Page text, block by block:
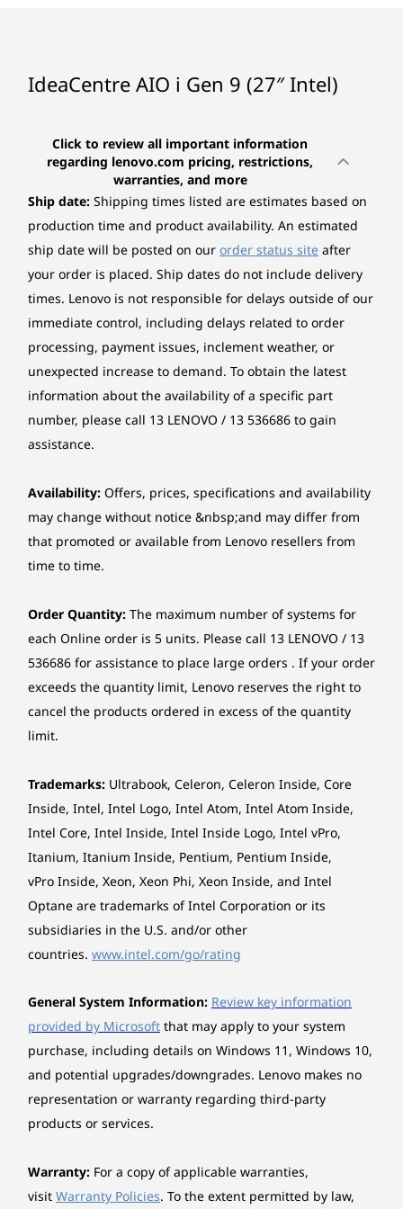
are sold separately.
Whether you’re working or editing, experience
peak productivity minus the noise with the
IdeaCentre AIO i Gen 9 27". Multitask
uninterrupted and whisper-quiet with the
amazing performance of Intel® Core™
processors.
Clearer. Sharper. Undistracted.
algorithm-based Lenovo Smart Meeting, the
tech takes care of all you need to appear on
video calls the way you want. Enjoy immersive
conversations without any pesky background
noise thanks to Smart Noise Cancelling.
function as Intel UHD Graphics.
Memory
Up to 1x 16GB SO-DIMM DDR5-5200
*Two DDR5 SO-DIMM slots, dual-channel capable.
Storage
Up to 1TB SSD M.2 2280 PCIe 4.0x4 NVMe
Camera
5.0-megapixel
5.0-megapixel IR camera
Audio chip
Audio
Stereo speakers, 2 x 3W, Audio by HARMAN
Dual-mic array
Optical drive
None
Card reader
Chipset
Form factor
AIO (27 inches)
Dimensions (W x D x H)
FHD models: 611.72 x 192 x 473.16 mm
QHD models: 613.3 x 192.1 x 472.38 mm
Weight
FHD models: Around 7.1 kg
QHD models: Around 7.51 kg
*The system weight may vary by configuration.
Cloud Grey
Luna Grey
Ethernet (RJ-45)
-USB-A (Hi-Speed USB)
-USB-A (USB 10Gbps)
-HDMI®-out 2.1 TMDS
10-Power button
11-Camera shutter latch
IdeaCentre
AIO i (27", Gen
(373)
Starting at
$1,599.00
Processor
Up to Intel®
Core™ i9-13900H
System
Up to Windows 11
Pro
Memory
Storage
Up to 1TB M.2
IdeaCentre
AIO (24", Gen
(85)
Starting at
$1,589.00
Processor
Up to AMD
Ryzen™ 7 7735HS
Storage
Up to 1TB M.2
PCIe SSD
System
Up to
Pro
Storage
Up to 2TB
Explore All Desktops
IdeaCentre AIO i Gen 9 (27″ Intel)
Click to review all important information
regarding lenovo.com pricing, restrictions,
warranties, and more
Ship date: Shipping times listed are estimates based on
production time and product availability. An estimated
ship date will be posted on our order status site after
your order is placed. Ship dates do not include delivery
times. Lenovo is not responsible for delays outside of our
immediate control, including delays related to order
processing, payment issues, inclement weather, or
unexpected increase to demand. To obtain the latest
information about the availability of a specific part
number, please call 13 LENOVO / 13 536686 to gain
assistance.
Availability: Offers, prices, specifications and availability
may change without notice &nbsp;and may differ from
that promoted or available from Lenovo resellers from
time to time.
Order Quantity: The maximum number of systems for
each Online order is 5 units. Please call 13 LENOVO / 13
536686 for assistance to place large orders . If your order
exceeds the quantity limit, Lenovo reserves the right to
cancel the products ordered in excess of the quantity
limit.
Trademarks: Ultrabook, Celeron, Celeron Inside, Core
Inside, Intel, Intel Logo, Intel Atom, Intel Atom Inside,
Intel Core, Intel Inside, Intel Inside Logo, Intel vPro,
Itanium, Itanium Inside, Pentium, Pentium Inside,
vPro Inside, Xeon, Xeon Phi, Xeon Inside, and Intel
Optane are trademarks of Intel Corporation or its
subsidiaries in the U.S. and/or other
countries. www.intel.com/go/rating
General System Information: Review key information
provided by Microsoft that may apply to your system
purchase, including details on Windows 11, Windows 10,
and potential upgrades/downgrades. Lenovo makes no
representation or warranty regarding third-party
products or services.
Warranty: For a copy of applicable warranties,
visit Warranty Policies. To the extent permitted by law,